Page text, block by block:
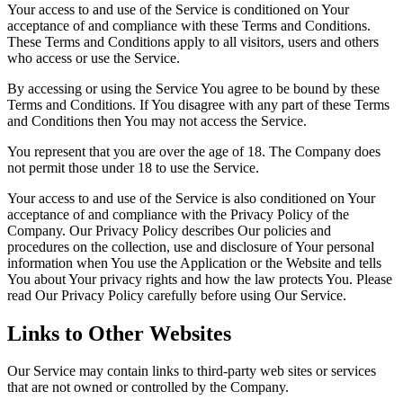
Your access to and use of the Service is conditioned on Your
acceptance of and compliance with these Terms and Conditions.
These Terms and Conditions apply to all visitors, users and others
who access or use the Service.
By accessing or using the Service You agree to be bound by these
Terms and Conditions. If You disagree with any part of these Terms
and Conditions then You may not access the Service.
You represent that you are over the age of 18. The Company does
not permit those under 18 to use the Service.
Your access to and use of the Service is also conditioned on Your
acceptance of and compliance with the Privacy Policy of the
Company. Our Privacy Policy describes Our policies and
procedures on the collection, use and disclosure of Your personal
information when You use the Application or the Website and tells
You about Your privacy rights and how the law protects You. Please
read Our Privacy Policy carefully before using Our Service.
Links to Other Websites
Our Service may contain links to third-party web sites or services
that are not owned or controlled by the Company.